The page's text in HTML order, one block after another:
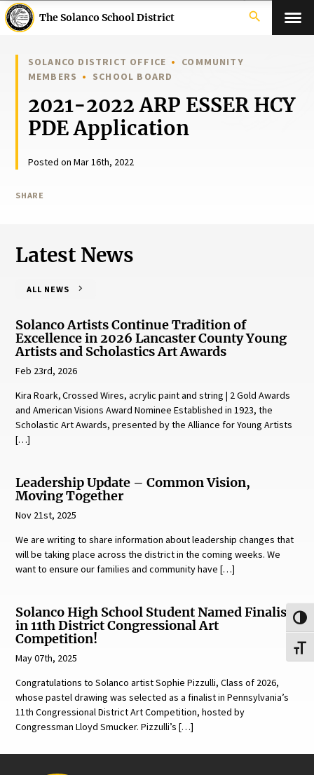
The Solanco School District search
SOLANCO DISTRICT OFFICE
COMMUNITY
MEMBERS
SCHOOL BOARD
2021-2022 ARP ESSER HCY
PDE Application
Posted on Mar 16th, 2022
SHARE
Latest News
ALL NEWS
Solanco Artists Continue Tradition of
Excellence in 2026 Lancaster County Young
Artists and Scholastics Art Awards
Feb 23rd, 2026
Kira Roark, Crossed Wires, acrylic paint and string | 2 Gold Awards
and American Visions Award Nominee Established in 1923, the
Scholastic Art Awards, presented by the Alliance for Young Artists
[…]
Leadership Update – Common Vision,
Moving Together
Nov 21st, 2025
We are writing to share information about leadership changes that
will be taking place across the district in the coming weeks. We
want to ensure our families and community have […]
Solanco High School Student Named Finalist
in 11th District Congressional Art
Competition!
May 07th, 2025
Congratulations to Solanco artist Sophie Pizzulli, Class of 2026,
whose pastel drawing was selected as a finalist in Pennsylvania’s
11th Congressional District Art Competition, hosted by
Congressman Lloyd Smucker. Pizzulli’s […]